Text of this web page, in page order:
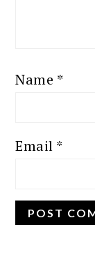
Name *
Email *